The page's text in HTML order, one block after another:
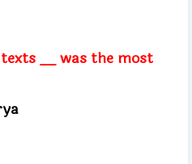
__ was the most